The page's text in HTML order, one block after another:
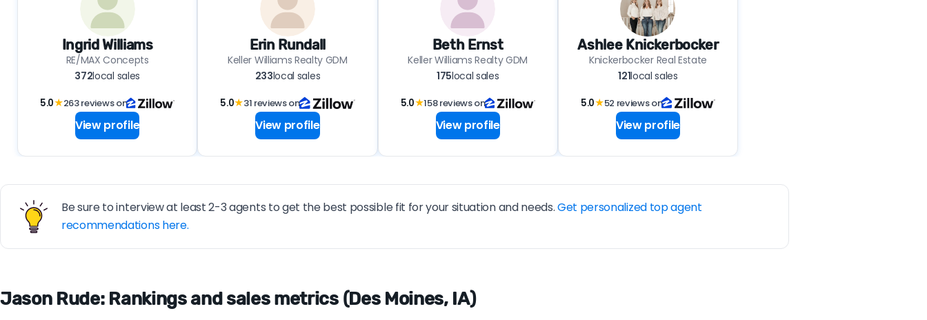
Ingrid Williams
RE/MAX Concepts
372local sales
5.0★263 reviews on
View profile
Erin Rundall
Keller Williams Realty GDM
233local sales
5.0★31 reviews on
View profile
Beth Ernst
Keller Williams Realty GDM
175local sales
5.0★158 reviews on
View profile
Ashlee Knickerbocker
Knickerbocker Real Estate
121local sales
5.0★52 reviews on
View profile
Be sure to interview at least 2-3 agents to get the best possible fit for your situation and needs.Get personalized top agent
recommendations here.
Jason Rude: Rankings and sales metrics (Des Moines, IA)